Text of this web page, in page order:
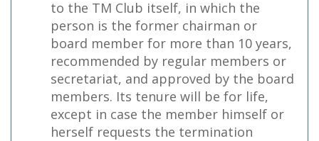
to the TM Club itself, in which the
person is the former chairman or
board member for more than 10 years,
recommended by regular members or
secretariat, and approved by the board
members. Its tenure will be for life,
except in case the member himself or
herself requests the termination